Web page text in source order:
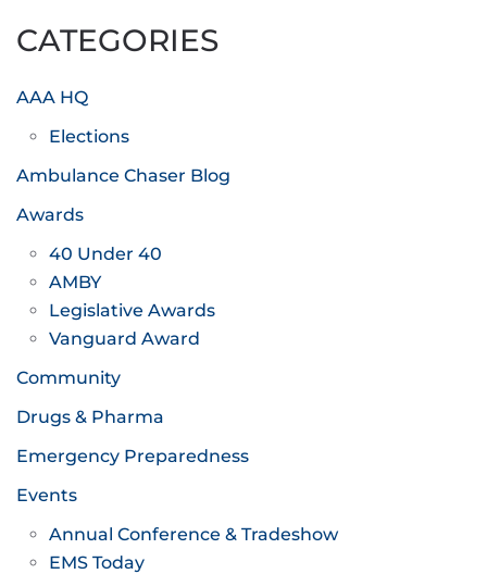
CATEGORIES
AAA HQ
Elections
Ambulance Chaser Blog
Awards
40 Under 40
AMBY
Legislative Awards
Vanguard Award
Community
Drugs & Pharma
Emergency Preparedness
Events
Annual Conference & Tradeshow
EMS Today